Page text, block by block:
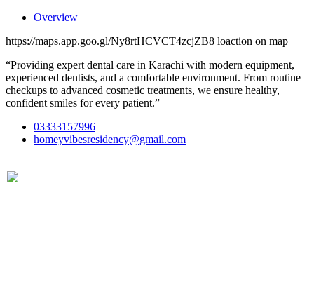
Overview
https://maps.app.goo.gl/Ny8rtHCVCT4zcjZB8 loaction on map
“Providing expert dental care in Karachi with modern equipment,
experienced dentists, and a comfortable environment. From routine
checkups to advanced cosmetic treatments, we ensure healthy,
confident smiles for every patient.”
03333157996
homeyvibesresidency@gmail.com